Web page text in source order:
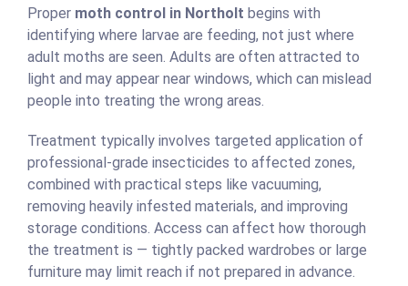
Proper moth control in Northolt begins with
identifying where larvae are feeding, not just where
adult moths are seen. Adults are often attracted to
light and may appear near windows, which can mislead
people into treating the wrong areas.
Treatment typically involves targeted application of
professional-grade insecticides to affected zones,
combined with practical steps like vacuuming,
removing heavily infested materials, and improving
storage conditions. Access can affect how thorough
the treatment is — tightly packed wardrobes or large
furniture may limit reach if not prepared in advance.